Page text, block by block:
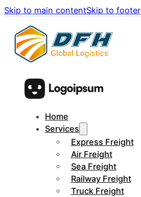
Skip to main contentSkip to footer
Home
Services
Express Freight
Air Freight
Sea Freight
Railway Freight
Truck Freight